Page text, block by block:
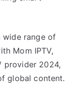
wide range of
Mom IPTV,
provider 2024,
global content.